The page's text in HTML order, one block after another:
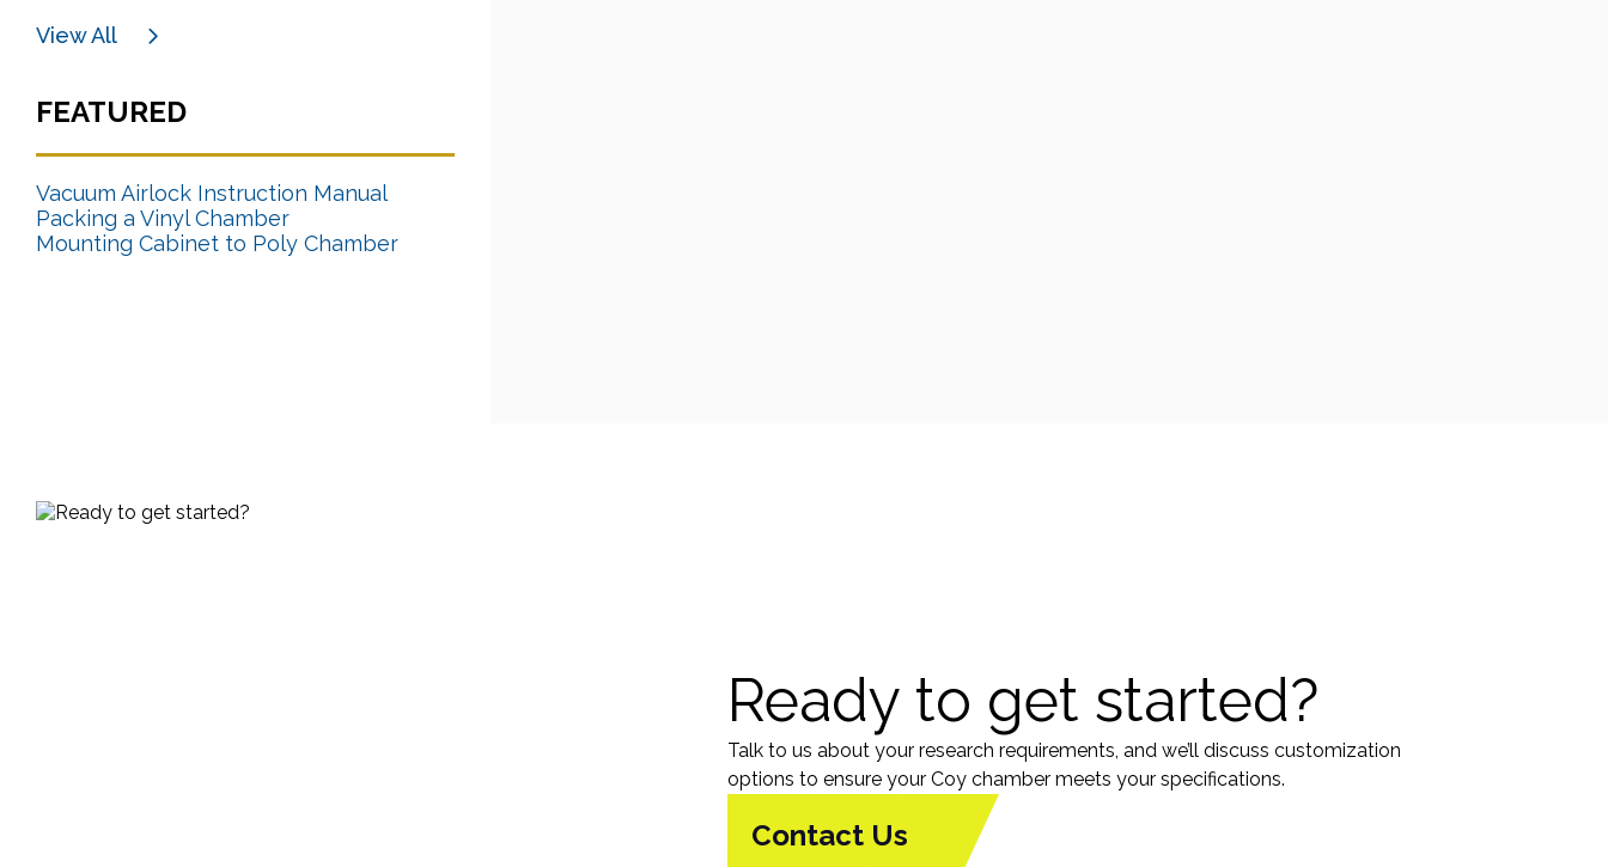
View All
FEATURED
Vacuum Airlock Instruction Manual
Packing a Vinyl Chamber
Mounting Cabinet to Poly Chamber
Ready to get started?
Talk to us about your research requirements, and we’ll discuss customization
options to ensure your Coy chamber meets your specifications.
Contact Us